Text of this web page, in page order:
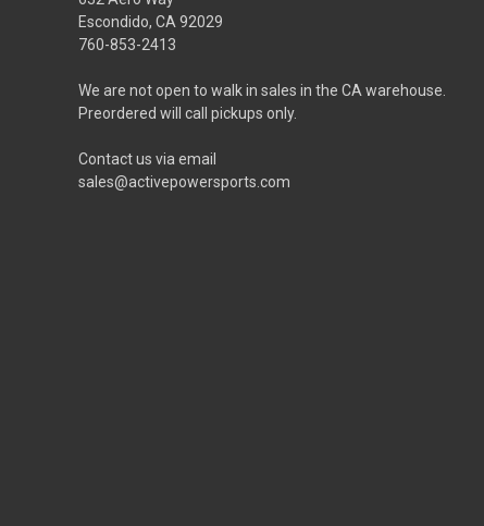
Escondido, CA 92029
760-853-2413
We are not open to walk in sales in the CA warehouse.
Preordered will call pickups only.
Contact us via email
sales@activepowersports.com